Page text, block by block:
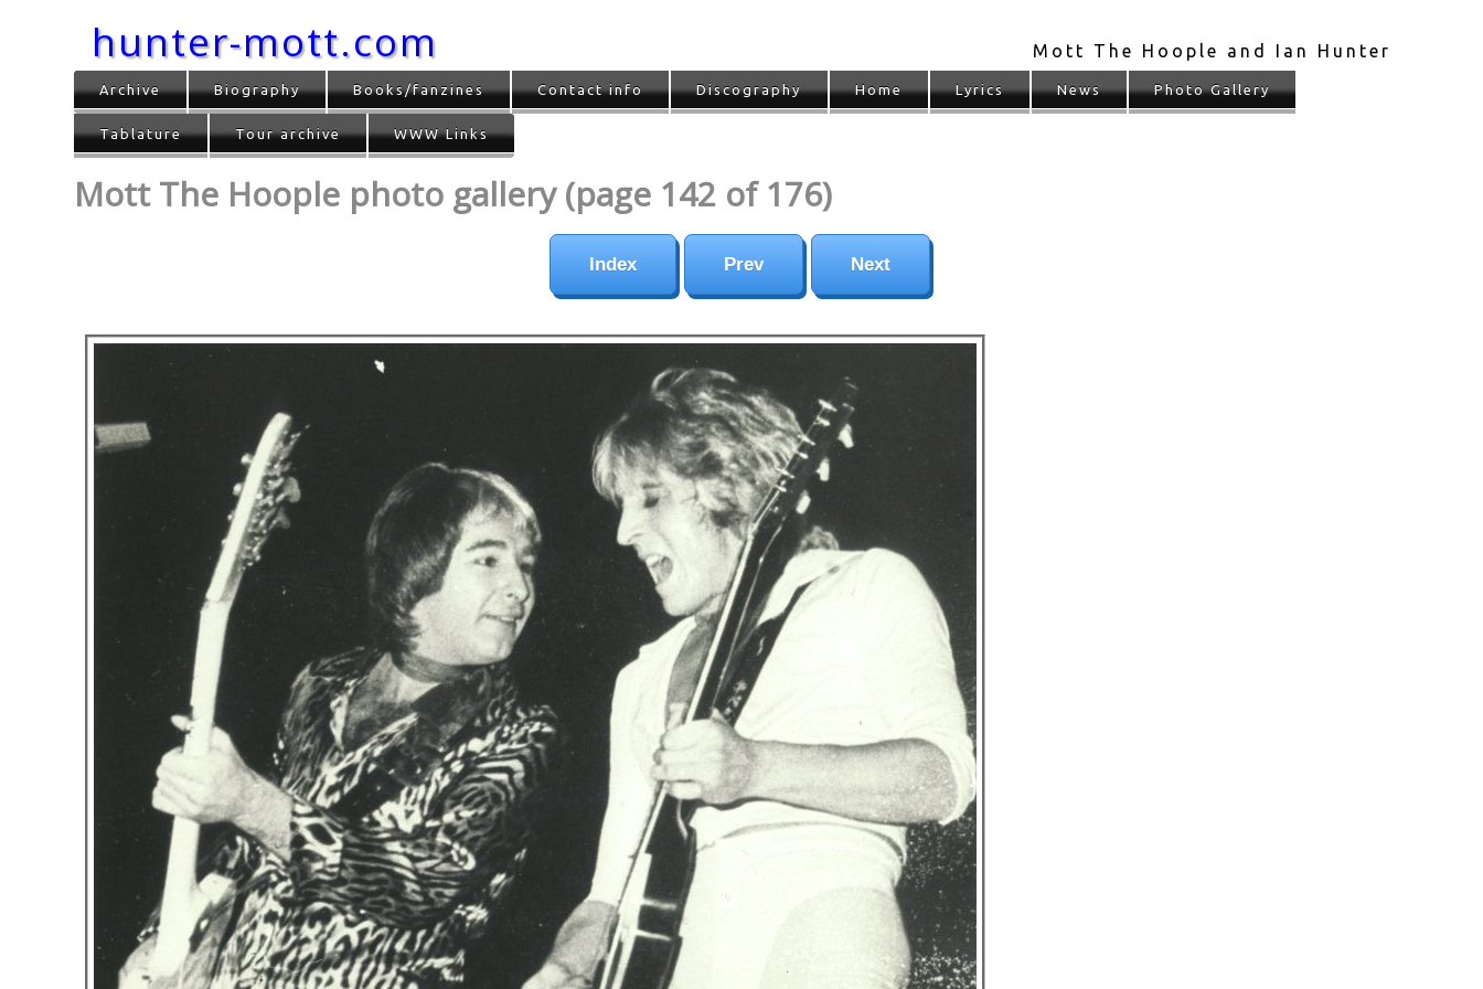
hunter-mott.com Mott The Hoople and Ian Hunter
Archive Biography Books/fanzines Contact info Discography Home Lyrics News Photo Gallery
Tablature Tour archive WWW Links
Mott The Hoople photo gallery (page 142 of 176)
Index Prev Next